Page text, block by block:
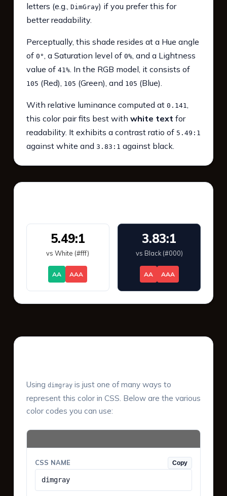
letters (e.g., DimGray) if you prefer this for
better readability.
Perceptually, this shade resides at a Hue angle
of 0°, a Saturation level of 0%, and a Lightness
value of 41%. In the RGB model, it consists of
105 (Red), 105 (Green), and 105 (Blue).
With relative luminance computed at 0.141,
this color pair fits best with white text for
readability. It exhibits a contrast ratio of 5.49:1
against white and 3.83:1 against black.
5.49:1
vs White (#fff)
AA AAA
3.83:1
vs Black (#000)
AA AAA
Using dimgrayis just one of many ways to
represent this color in CSS. Below are the various
color codes you can use:
CSS NAME Copy
dimgray